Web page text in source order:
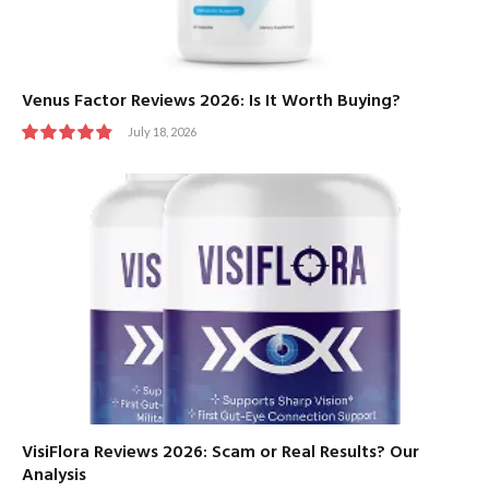
Venus Factor Reviews 2026: Is It Worth Buying?
July 18, 2026
VisiFlora Reviews 2026: Scam or Real Results? Our
Analysis